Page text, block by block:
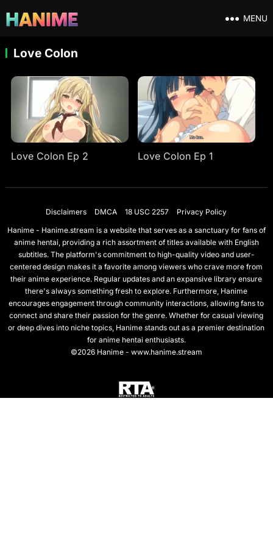
MENU
Love Colon
Love Colon Ep 2 Love Colon Ep 1
Disclaimers DMCA 18 USC 2257
Privacy Policy
Hanime - Hanime.stream is a website that serves as a sanctuary for fans of
anime hentai, providing a rich assortment of titles available with English
subtitles. The platform's commitment to high-quality video and user-
centered design makes it a favorite among viewers who crave more from
their anime experience. Regular updates and an expansive library ensure
there's always something fresh to explore. Furthermore, Hanime
encourages engagement through community interactions, allowing fans to
connect and share their passion for the genre. Whether for casual viewing
or deep dives into niche topics, Hanime stands out as a premier destination
for anime hentai enthusiasts.
©2026 Hanime - www.hanime.stream